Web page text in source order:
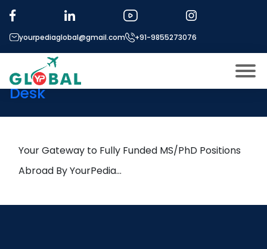
yourpediaglobal@gmail.com +91-9855273076
menu
Micro Modules
Open
Our Mentor’s
Tag: prediction
20th September Daily Hot
Research leads from Professor’s
Desk
Your Gateway to Fully Funded MS/PhD Positions
Abroad By YourPedia…